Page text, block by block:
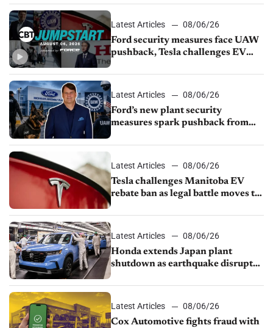
Latest Articles
08/06/26
Ford security measures face UAW
pushback, Tesla challenges EV
shutdown
Latest Articles
08/06/26
Ford’s new plant security
measures spark pushback from
Latest Articles
08/06/26
Tesla challenges Manitoba EV
rebate ban as legal battle moves to
Latest Articles
08/06/26
Honda extends Japan plant
shutdown as earthquake disrupts
Latest Articles
08/06/26
Cox Automotive fights fraud with